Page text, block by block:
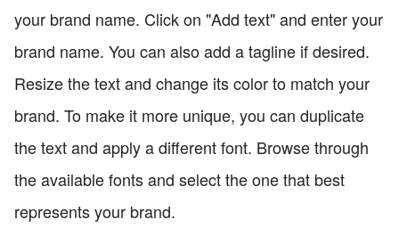
your brand name. Click on "Add text" and enter your
brand name. You can also add a tagline if desired.
Resize the text and change its color to match your
brand. To make it more unique, you can duplicate
the text and apply a different font. Browse through
the available fonts and select the one that best
represents your brand.